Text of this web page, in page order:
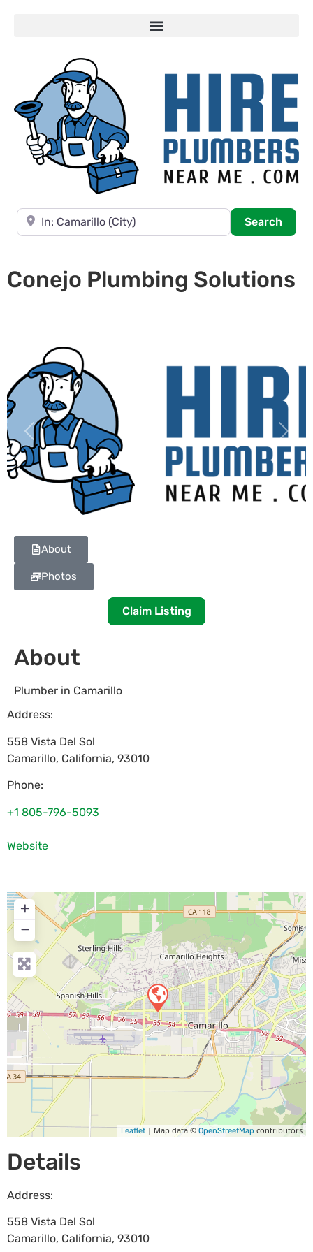
Near
Search
Conejo Plumbing Solutions
Previous Next
About
Photos
Claim Listing
About
Plumber in Camarillo
Address:
558 Vista Del Sol
Camarillo, California, 93010
Phone:
+1 805-796-5093
Website
+
−
Leaflet | Map data © OpenStreetMap contributors
Details
Address:
558 Vista Del Sol
Camarillo, California, 93010